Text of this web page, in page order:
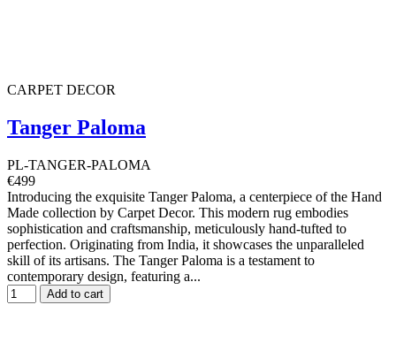
CARPET DECOR
Tanger Paloma
PL-TANGER-PALOMA
€499
Introducing the exquisite Tanger Paloma, a centerpiece of the Hand
Made collection by Carpet Decor. This modern rug embodies
sophistication and craftsmanship, meticulously hand-tufted to
perfection. Originating from India, it showcases the unparalleled
skill of its artisans. The Tanger Paloma is a testament to
contemporary design, featuring a...
Add to cart